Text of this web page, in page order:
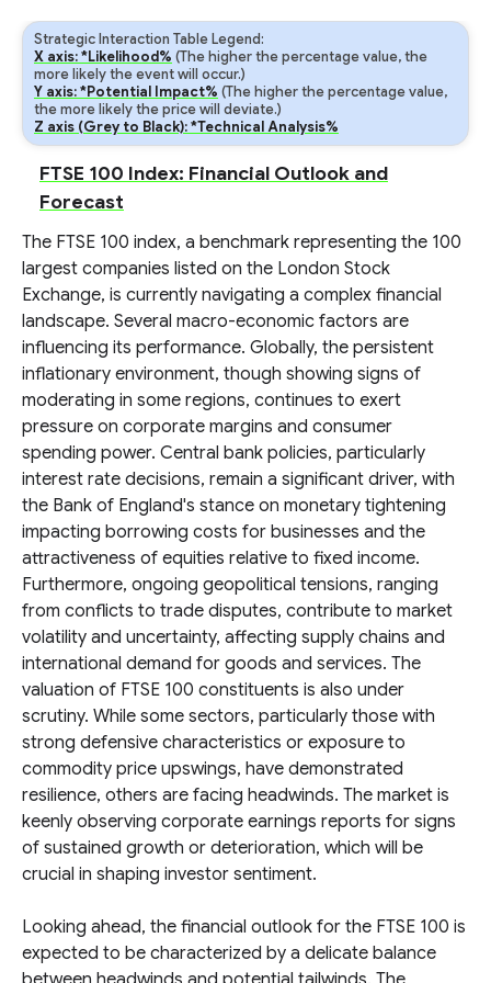
Strategic Interaction Table Legend:
X axis: *Likelihood% (The higher the percentage value, the
more likely the event will occur.)
Y axis: *Potential Impact% (The higher the percentage value,
the more likely the price will deviate.)
Z axis (Grey to Black): *Technical Analysis%
FTSE 100 Index: Financial Outlook and
Forecast
The FTSE 100 index, a benchmark representing the 100
largest companies listed on the London Stock
Exchange, is currently navigating a complex financial
landscape. Several macro-economic factors are
influencing its performance. Globally, the persistent
inflationary environment, though showing signs of
moderating in some regions, continues to exert
pressure on corporate margins and consumer
spending power. Central bank policies, particularly
interest rate decisions, remain a significant driver, with
the Bank of England's stance on monetary tightening
impacting borrowing costs for businesses and the
attractiveness of equities relative to fixed income.
Furthermore, ongoing geopolitical tensions, ranging
from conflicts to trade disputes, contribute to market
volatility and uncertainty, affecting supply chains and
international demand for goods and services. The
valuation of FTSE 100 constituents is also under
scrutiny. While some sectors, particularly those with
strong defensive characteristics or exposure to
commodity price upswings, have demonstrated
resilience, others are facing headwinds. The market is
keenly observing corporate earnings reports for signs
of sustained growth or deterioration, which will be
crucial in shaping investor sentiment.
Looking ahead, the financial outlook for the FTSE 100 is
expected to be characterized by a delicate balance